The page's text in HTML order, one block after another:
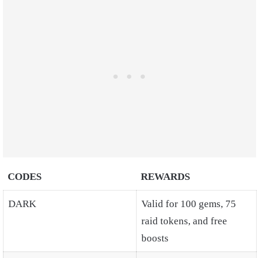
CODES REWARDS
DARK
Valid for 100 gems, 75
raid tokens, and free
boosts